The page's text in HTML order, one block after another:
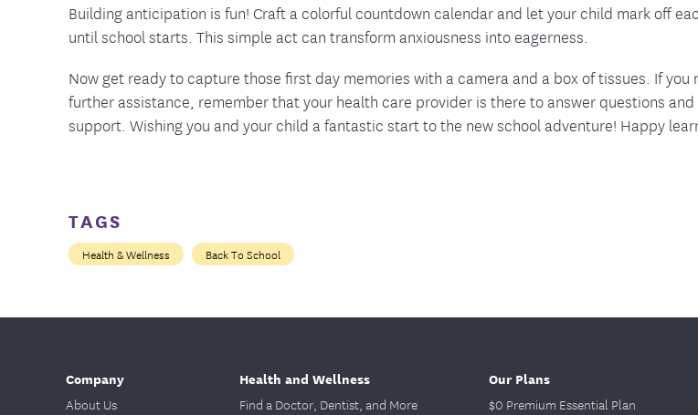
Building anticipation is fun! Craft a colorful countdown calendar and let your child mark off
until school starts. This simple act can transform anxiousness into eagerness.
Now get ready to capture those first day memories with a camera and a box of tissues. If you
further assistance, remember that your health care provider is there to answer questions and
support. Wishing you and your child a fantastic start to the new school adventure! Happy
TAGS
Health & Wellness Back To School
Company
About Us
Health and Wellness
Find a Doctor, Dentist, and More
Our Plans
$0 Premium Essential Plan